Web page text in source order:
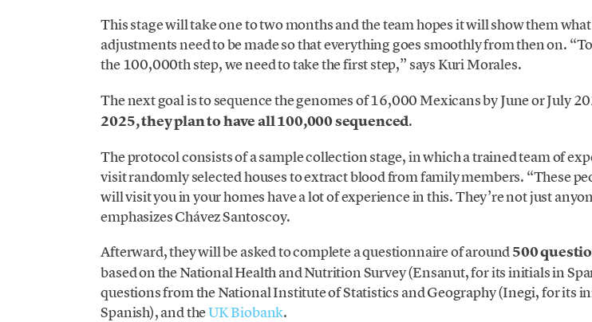
This stage will take one to two months and the team hopes it will show them what
adjustments need to be made so that everything goes smoothly from then on.
the 100,000th step, we need to take the first step,” says Kuri Morales.
The next goal is to sequence the genomes of 16,000 Mexicans by June or July
2025, they plan to have all 100,000 sequenced.
The protocol consists of a sample collection stage, in which a trained team of
visit randomly selected houses to extract blood from family members. “These
will visit you in your homes have a lot of experience in this. They’re not just
emphasizes Chávez Santoscoy.
Afterward, they will be asked to complete a questionnaire of around500
based on the National Health and Nutrition Survey (Ensanut, for its initials in
questions from the National Institute of Statistics and Geography (Inegi, for its
Spanish), and theUK Biobank.